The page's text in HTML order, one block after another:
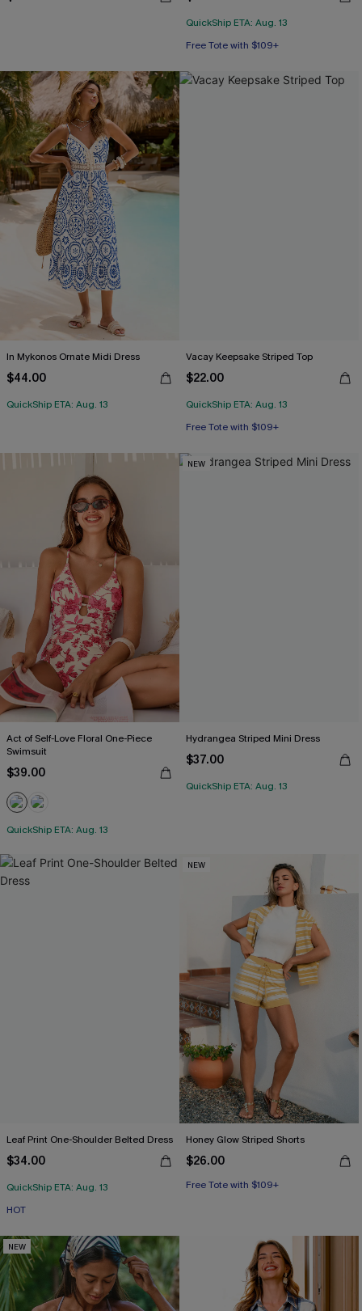
QuickShip ETA: Aug. 13
Free Tote with $109+
In Mykonos Ornate Midi Dress
$44.00
QuickShip ETA: Aug. 13
Vacay Keepsake Striped Top
$22.00
QuickShip ETA: Aug. 13
Free Tote with $109+
Act of Self-Love Floral One-Piece
Swimsuit
$39.00
QuickShip ETA: Aug. 13
NEW
Hydrangea Striped Mini Dress
$37.00
QuickShip ETA: Aug. 13
Leaf Print One-Shoulder Belted Dress
$34.00
QuickShip ETA: Aug. 13
HOT
NEW
Honey Glow Striped Shorts
$26.00
Free Tote with $109+
NEW